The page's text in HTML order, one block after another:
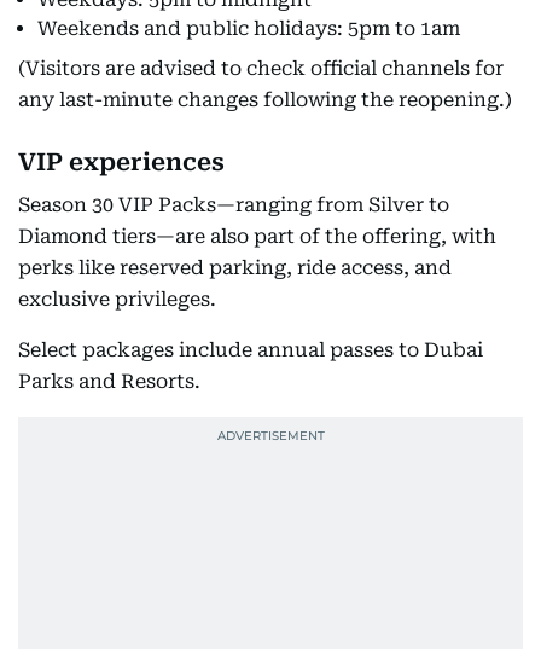
Weekends and public holidays: 5pm to 1am
(Visitors are advised to check official channels for
any last-minute changes following the reopening.)
VIP experiences
Season 30 VIP Packs—ranging from Silver to
Diamond tiers—are also part of the offering, with
perks like reserved parking, ride access, and
exclusive privileges.
Select packages include annual passes to Dubai
Parks and Resorts.